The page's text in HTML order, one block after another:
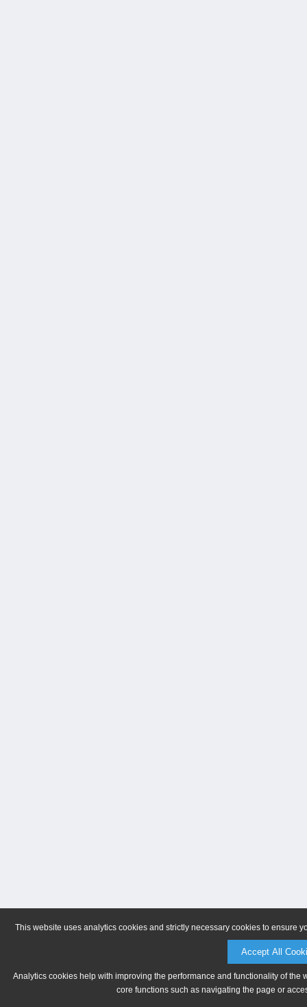
This website uses analytics cookies and strictly necessary cookies to ensure
Accept All
Analytics cookies help with improving the performance and functionality of
core functions such as navigating the page or